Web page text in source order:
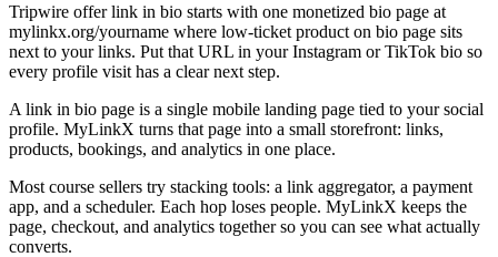
Tripwire offer link in bio starts with one monetized bio page at
mylinkx.org/yourname where low-ticket product on bio page sits
next to your links. Put that URL in your Instagram or TikTok bio so
every profile visit has a clear next step.
A link in bio page is a single mobile landing page tied to your social
profile. MyLinkX turns that page into a small storefront: links,
products, bookings, and analytics in one place.
Most course sellers try stacking tools: a link aggregator, a payment
app, and a scheduler. Each hop loses people. MyLinkX keeps the
page, checkout, and analytics together so you can see what actually
converts.